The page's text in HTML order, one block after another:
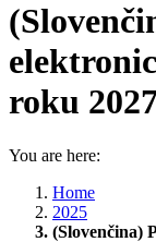
roku
You are here:
Home
2025
(Slovenčina)